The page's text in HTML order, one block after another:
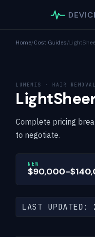
Home/Cost Guides/
LUMENIS · HAIR
Complete pricing
to negotiate.
NEW
$90,000-
LAST